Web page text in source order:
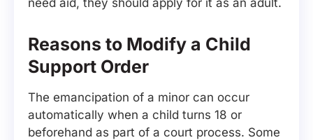
need aid, they should apply for it as an adult.
Reasons to Modify a Child
Support Order
The emancipation of a minor can occur
automatically when a child turns 18 or
beforehand as part of a court process. Some